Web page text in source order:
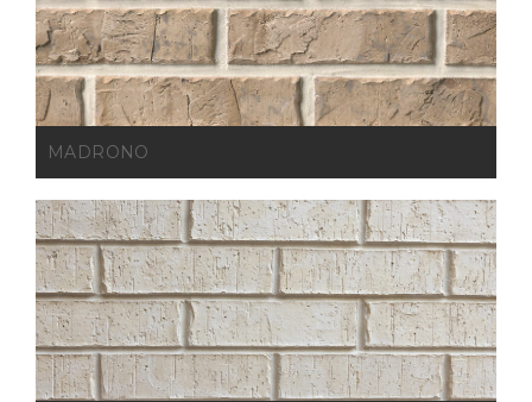
MADRONO